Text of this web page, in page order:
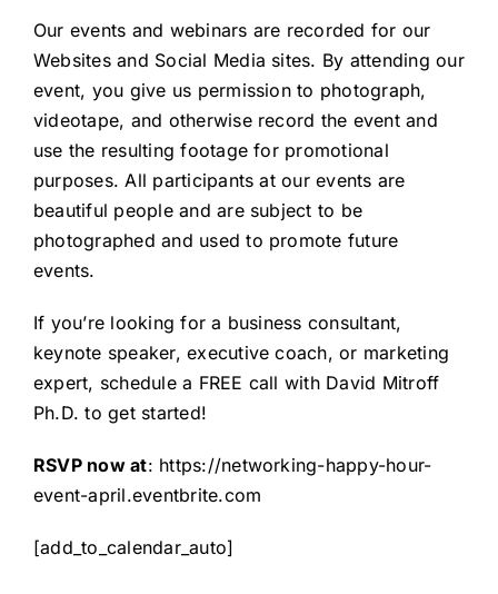
Our events and webinars are recorded for our
Websites and Social Media sites. By attending our
event, you give us permission to photograph,
videotape, and otherwise record the event and
use the resulting footage for promotional
purposes. All participants at our events are
beautiful people and are subject to be
photographed and used to promote future
events.
If you’re looking for a business consultant,
keynote speaker, executive coach, or marketing
expert, schedule a FREE call with David Mitroff
Ph.D. to get started!
RSVP now at: https://networking-happy-hour-
event-april.eventbrite.com
[add_to_calendar_auto]